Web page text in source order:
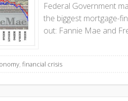
Federal Government
the biggest mortgage-
out: Fannie Mae and
, financial crisis